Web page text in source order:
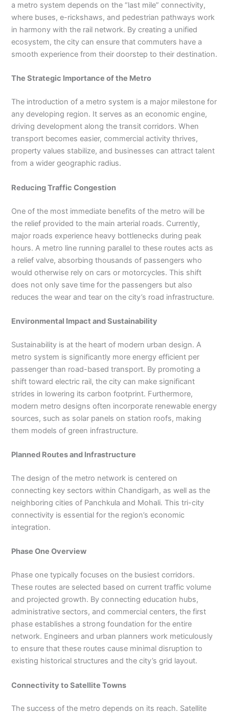
a metro system depends on the “last mile” connectivity,
where buses, e-rickshaws, and pedestrian pathways work
in harmony with the rail network. By creating a unified
ecosystem, the city can ensure that commuters have a
smooth experience from their doorstep to their destination.
The Strategic Importance of the Metro
The introduction of a metro system is a major milestone for
any developing region. It serves as an economic engine,
driving development along the transit corridors. When
transport becomes easier, commercial activity thrives,
property values stabilize, and businesses can attract talent
from a wider geographic radius.
Reducing Traffic Congestion
One of the most immediate benefits of the metro will be
the relief provided to the main arterial roads. Currently,
major roads experience heavy bottlenecks during peak
hours. A metro line running parallel to these routes acts as
a relief valve, absorbing thousands of passengers who
would otherwise rely on cars or motorcycles. This shift
does not only save time for the passengers but also
reduces the wear and tear on the city’s road infrastructure.
Environmental Impact and Sustainability
Sustainability is at the heart of modern urban design. A
metro system is significantly more energy efficient per
passenger than road-based transport. By promoting a
shift toward electric rail, the city can make significant
strides in lowering its carbon footprint. Furthermore,
modern metro designs often incorporate renewable energy
sources, such as solar panels on station roofs, making
them models of green infrastructure.
Planned Routes and Infrastructure
The design of the metro network is centered on
connecting key sectors within Chandigarh, as well as the
neighboring cities of Panchkula and Mohali. This tri-city
connectivity is essential for the region’s economic
integration.
Phase One Overview
Phase one typically focuses on the busiest corridors.
These routes are selected based on current traffic volume
and projected growth. By connecting education hubs,
administrative sectors, and commercial centers, the first
phase establishes a strong foundation for the entire
network. Engineers and urban planners work meticulously
to ensure that these routes cause minimal disruption to
existing historical structures and the city’s grid layout.
Connectivity to Satellite Towns
The success of the metro depends on its reach. Satellite